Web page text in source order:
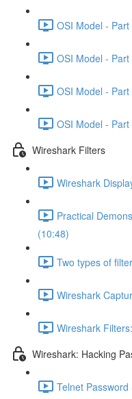
OSI Model -
OSI Model -
OSI Model -
OSI Model -
Wireshark Filters
Wireshark
Practical
(10:48)
Two types of
Wireshark
Wireshark
Wireshark: Hacking
Telnet